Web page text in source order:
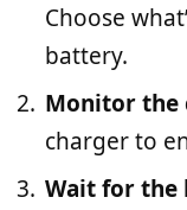
Choose
battery.
Monitor the
charger to
Wait for the